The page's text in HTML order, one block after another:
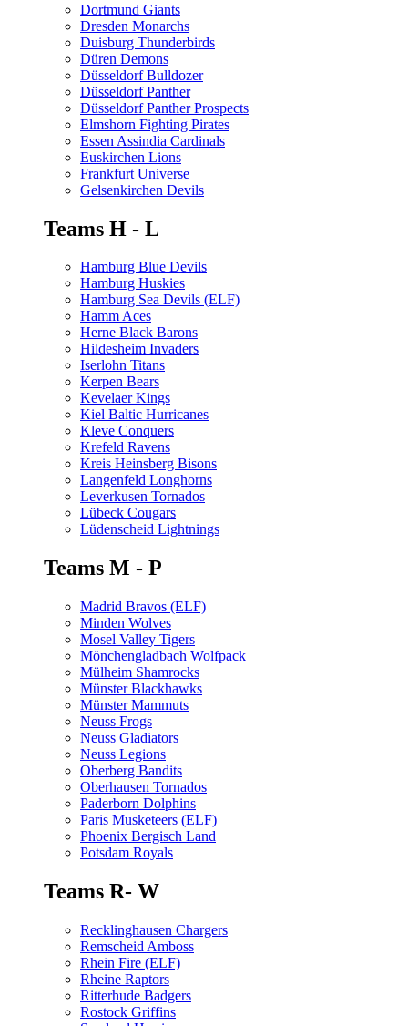
Dortmund Giants
Dresden Monarchs
Duisburg Thunderbirds
Düren Demons
Düsseldorf Bulldozer
Düsseldorf Panther
Düsseldorf Panther Prospects
Elmshorn Fighting Pirates
Essen Assindia Cardinals
Euskirchen Lions
Frankfurt Universe
Gelsenkirchen Devils
Teams H - L
Hamburg Blue Devils
Hamburg Huskies
Hamburg Sea Devils (ELF)
Hamm Aces
Herne Black Barons
Hildesheim Invaders
Iserlohn Titans
Kerpen Bears
Kevelaer Kings
Kiel Baltic Hurricanes
Kleve Conquers
Krefeld Ravens
Kreis Heinsberg Bisons
Langenfeld Longhorns
Leverkusen Tornados
Lübeck Cougars
Lüdenscheid Lightnings
Teams M - P
Madrid Bravos (ELF)
Minden Wolves
Mosel Valley Tigers
Mönchengladbach Wolfpack
Mülheim Shamrocks
Münster Blackhawks
Münster Mammuts
Neuss Frogs
Neuss Gladiators
Neuss Legions
Oberberg Bandits
Oberhausen Tornados
Paderborn Dolphins
Paris Musketeers (ELF)
Phoenix Bergisch Land
Potsdam Royals
Teams R- W
Recklinghausen Chargers
Remscheid Amboss
Rhein Fire (ELF)
Rheine Raptors
Ritterhude Badgers
Rostock Griffins